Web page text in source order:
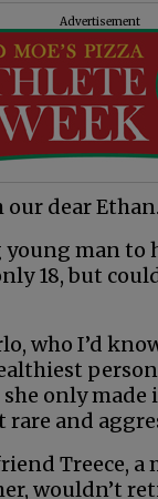
Advertisement
dear
young man to
18, but
who I’d
person
she only
rare and
Treece, a
wouldn’t